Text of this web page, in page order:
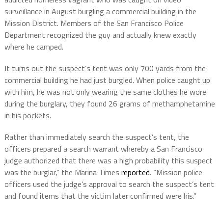
surveillance in August burgling a commercial building in the
Mission District. Members of the San Francisco Police
Department recognized the guy and actually knew exactly
where he camped.
It turns out the suspect’s tent was only 700 yards from the
commercial building he had just burgled. When police caught up
with him, he was not only wearing the same clothes he wore
during the burglary, they found 26 grams of methamphetamine
in his pockets.
Rather than immediately search the suspect’s tent, the
officers prepared a search warrant whereby a San Francisco
judge authorized that there was a high probability this suspect
was the burglar,” the Marina Times reported. “Mission police
officers used the judge’s approval to search the suspect’s tent
and found items that the victim later confirmed were his.”